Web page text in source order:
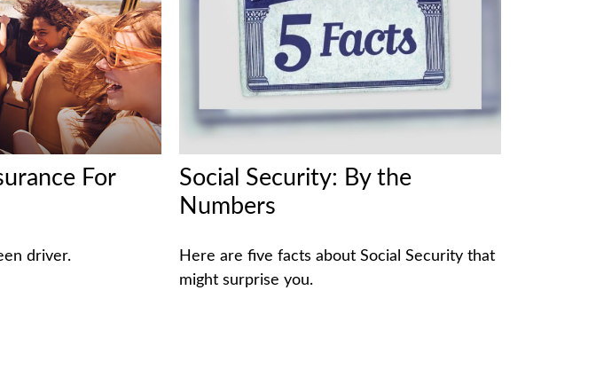
For
driver.
Social Security: By the
Numbers
Here are five facts about Social Security that
might surprise you.